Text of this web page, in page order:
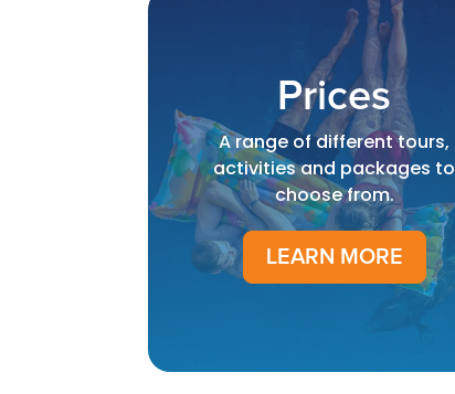
Prices
A range of different tours,
activities and packages to
choose from.
LEARN MORE